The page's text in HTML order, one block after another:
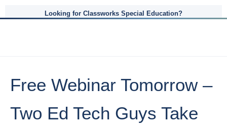
Looking for Classworks Special Education?
Free Webinar Tomorrow –
Two Ed Tech Guys Take